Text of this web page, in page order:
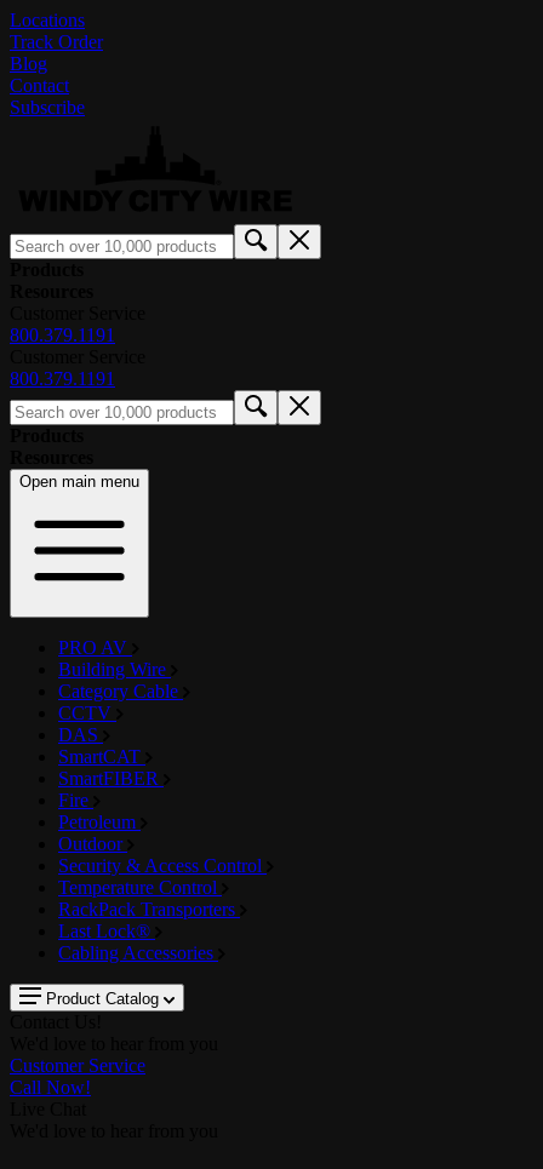
Locations
Track Order
Blog
Contact
Subscribe
800.379.1191
800.379.1191
Open main menu
PRO AV
Building Wire
Category Cable
CCTV
DAS
SmartCAT
SmartFIBER
Fire
Petroleum
Outdoor
Security & Access Control
Temperature Control
RackPack Transporters
Last Lock®
Cabling Accessories
Product Catalog
Customer Service
Call Now!